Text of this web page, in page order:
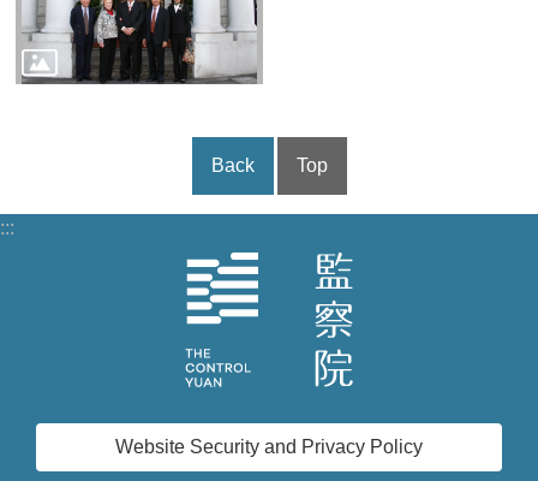
Back Top
:::
Website Security and Privacy Policy